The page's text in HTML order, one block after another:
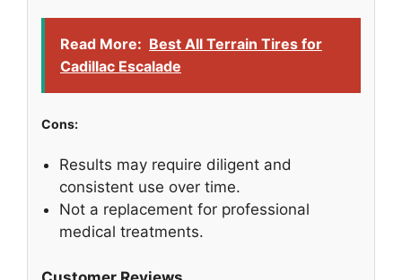
Read More: Best All Terrain Tires for
Cadillac Escalade
Cons:
Results may require diligent and
consistent use over time.
Not a replacement for professional
medical treatments.